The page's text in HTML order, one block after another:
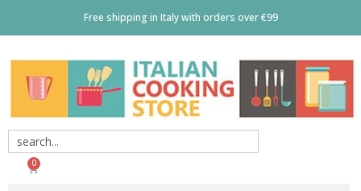
Free shipping in Italy with orders over €99
0